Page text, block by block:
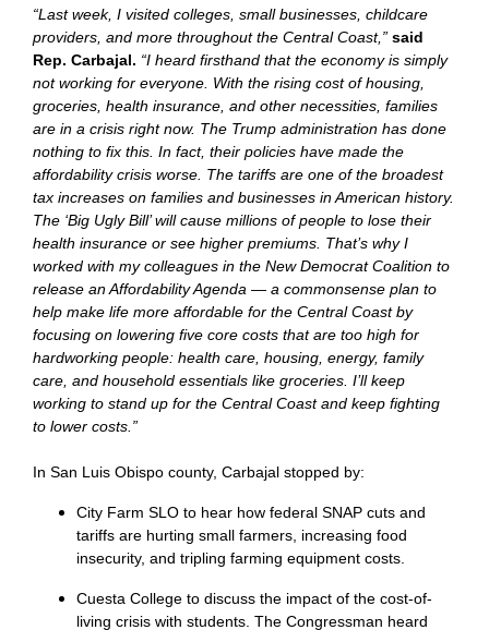
“Last week, I visited colleges, small businesses, childcare
providers, and more throughout the Central Coast,” said
Rep. Carbajal. “I heard firsthand that the economy is simply
not working for everyone. With the rising cost of housing,
groceries, health insurance, and other necessities, families
are in a crisis right now. The Trump administration has done
nothing to fix this. In fact, their policies have made the
affordability crisis worse. The tariffs are one of the broadest
tax increases on families and businesses in American history.
The ‘Big Ugly Bill’ will cause millions of people to lose their
health insurance or see higher premiums. That’s why I
worked with my colleagues in the New Democrat Coalition to
release an Affordability Agenda — a commonsense plan to
help make life more affordable for the Central Coast by
focusing on lowering five core costs that are too high for
hardworking people: health care, housing, energy, family
care, and household essentials like groceries. I’ll keep
working to stand up for the Central Coast and keep fighting
to lower costs.”
In San Luis Obispo county, Carbajal stopped by:
City Farm SLO to hear how federal SNAP cuts and
tariffs are hurting small farmers, increasing food
insecurity, and tripling farming equipment costs.
Cuesta College to discuss the impact of the cost-of-
living crisis with students. The Congressman heard